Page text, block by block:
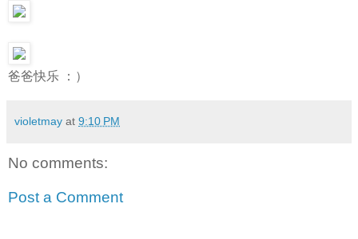
爸爸快乐 ：）
violetmay at 9:10 PM
No comments:
Post a Comment